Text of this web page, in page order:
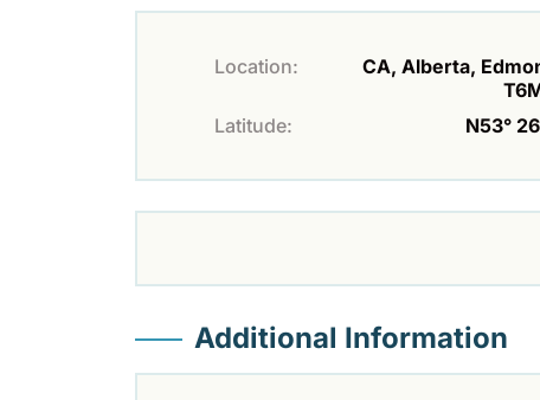
Location:
CA, Alberta,
Latitude: N53°
Additional Information